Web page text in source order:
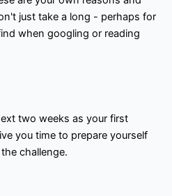
just take a long - perhaps for
when googling or reading
two weeks as your first
you time to prepare yourself
challenge.